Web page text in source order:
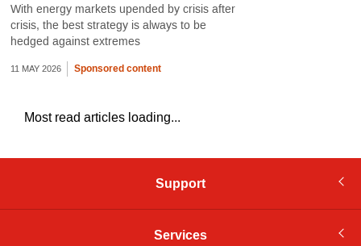
With energy markets upended by crisis after
crisis, the best strategy is always to be
hedged against extremes
11 MAY 2026 Sponsored content
Most read articles loading...
Support
Services